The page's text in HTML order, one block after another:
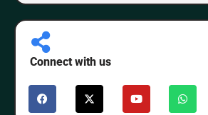
Connect with us